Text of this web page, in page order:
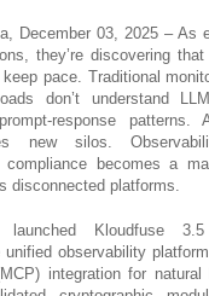
December 03, 2025 – As
they’re discovering
keep pace. Traditional
don’t understand
response patterns.
new silos.
compliance becomes a
disconnected platforms.
Kloudfuse
observability
integration for natural